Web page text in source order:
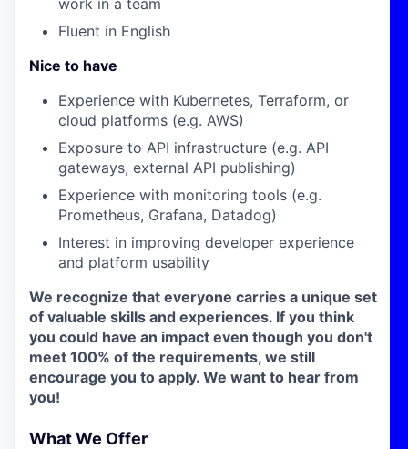
work in a team
Fluent in English
Nice to have
Experience with Kubernetes, Terraform, or
cloud platforms (e.g. AWS)
Exposure to API infrastructure (e.g. API
gateways, external API publishing)
Experience with monitoring tools (e.g.
Prometheus, Grafana, Datadog)
Interest in improving developer experience
and platform usability
We recognize that everyone carries a unique set
of valuable skills and experiences. If you think
you could have an impact even though you don't
meet 100% of the requirements, we still
encourage you to apply. We want to hear from
you!
What We Offer